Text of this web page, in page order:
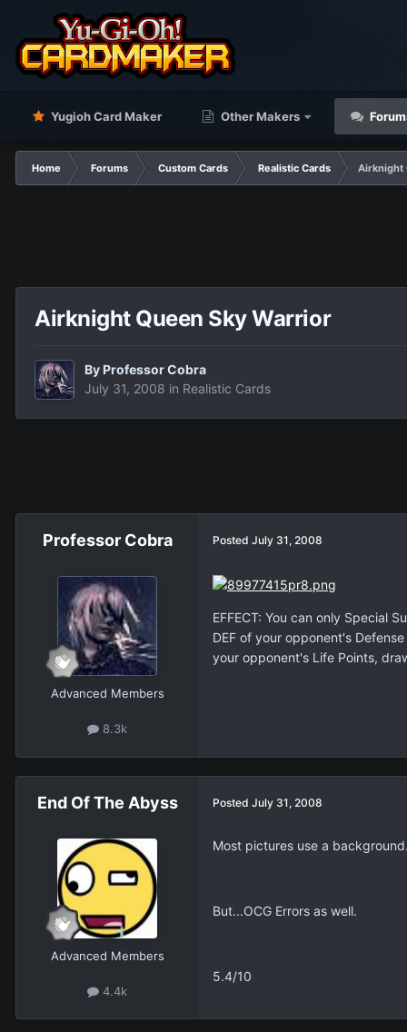
Yugioh Card Maker Other Makers
Home Forums Custom Cards Realistic Cards Airknight
Airknight Queen Sky Warrior
By Professor Cobra
July 31, 2008 in Realistic Cards
Professor Cobra
Advanced Members
8.3k
Posted July 31, 2008
EFFECT: You can only Special
DEF of your opponent's
your opponent's Life Points,
End Of The Abyss
Advanced Members
4.4k
Posted July 31, 2008
Most pictures use a background.
But...OCG Errors as well.
5.4/10